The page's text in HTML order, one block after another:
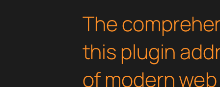
The
this plugin
of modern